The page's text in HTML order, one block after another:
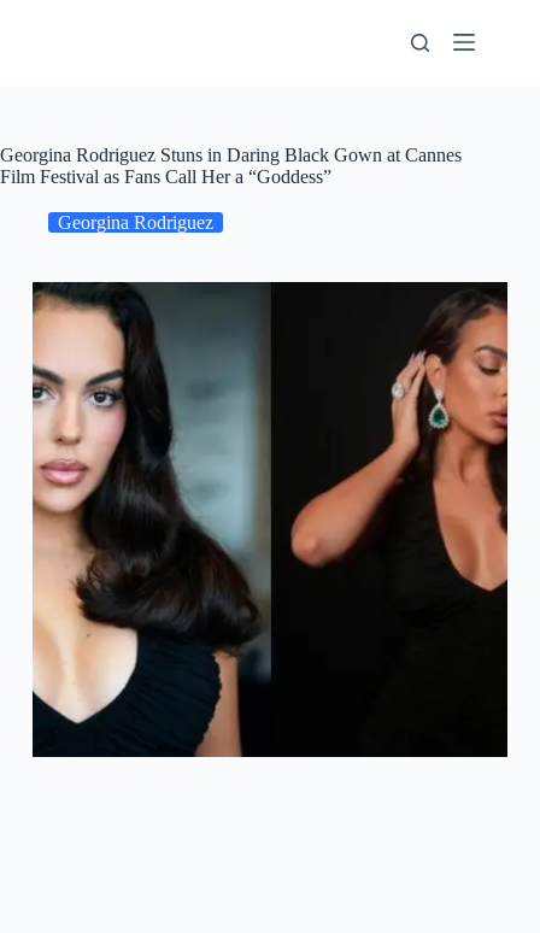
Georgina Rodriguez Stuns in Daring Black Gown at Cannes
Film Festival as Fans Call Her a “Goddess”
Georgina Rodriguez